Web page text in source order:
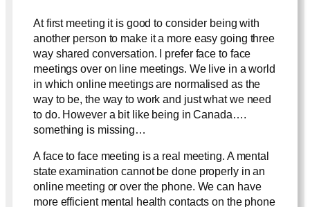
At first meeting it is good to consider being with
another person to make it a more easy going three
way shared conversation. I prefer face to face
meetings over on line meetings. We live in a world
in which online meetings are normalised as the
way to be, the way to work and just what we need
to do. However a bit like being in Canada….
something is missing…
A face to face meeting is a real meeting. A mental
state examination cannot be done properly in an
online meeting or over the phone. We can have
more efficient mental health contacts on the phone